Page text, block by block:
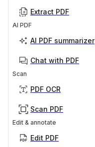
Extract PDF
AI PDF
AI PDF summarizer
Chat with PDF
Scan
PDF OCR
Scan PDF
Edit & annotate
Edit PDF